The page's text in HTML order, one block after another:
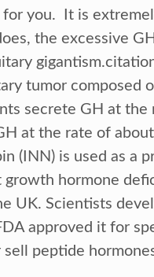
for you. It is
the excessive
tumor composed
secrete GH at
at the rate of
(INN) is used as a
growth hormone
UK. Scientists
approved it for
sell peptide